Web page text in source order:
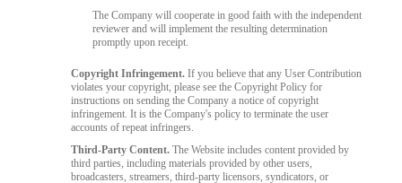
The Company will cooperate in good faith with the independent
reviewer and will implement the resulting determination
promptly upon receipt.
Copyright Infringement. If you believe that any User Contribution
violates your copyright, please see the Copyright Policy for
instructions on sending the Company a notice of copyright
infringement. It is the Company's policy to terminate the user
accounts of repeat infringers.
Third-Party Content. The Website includes content provided by
third parties, including materials provided by other users,
broadcasters, streamers, third-party licensors, syndicators, or